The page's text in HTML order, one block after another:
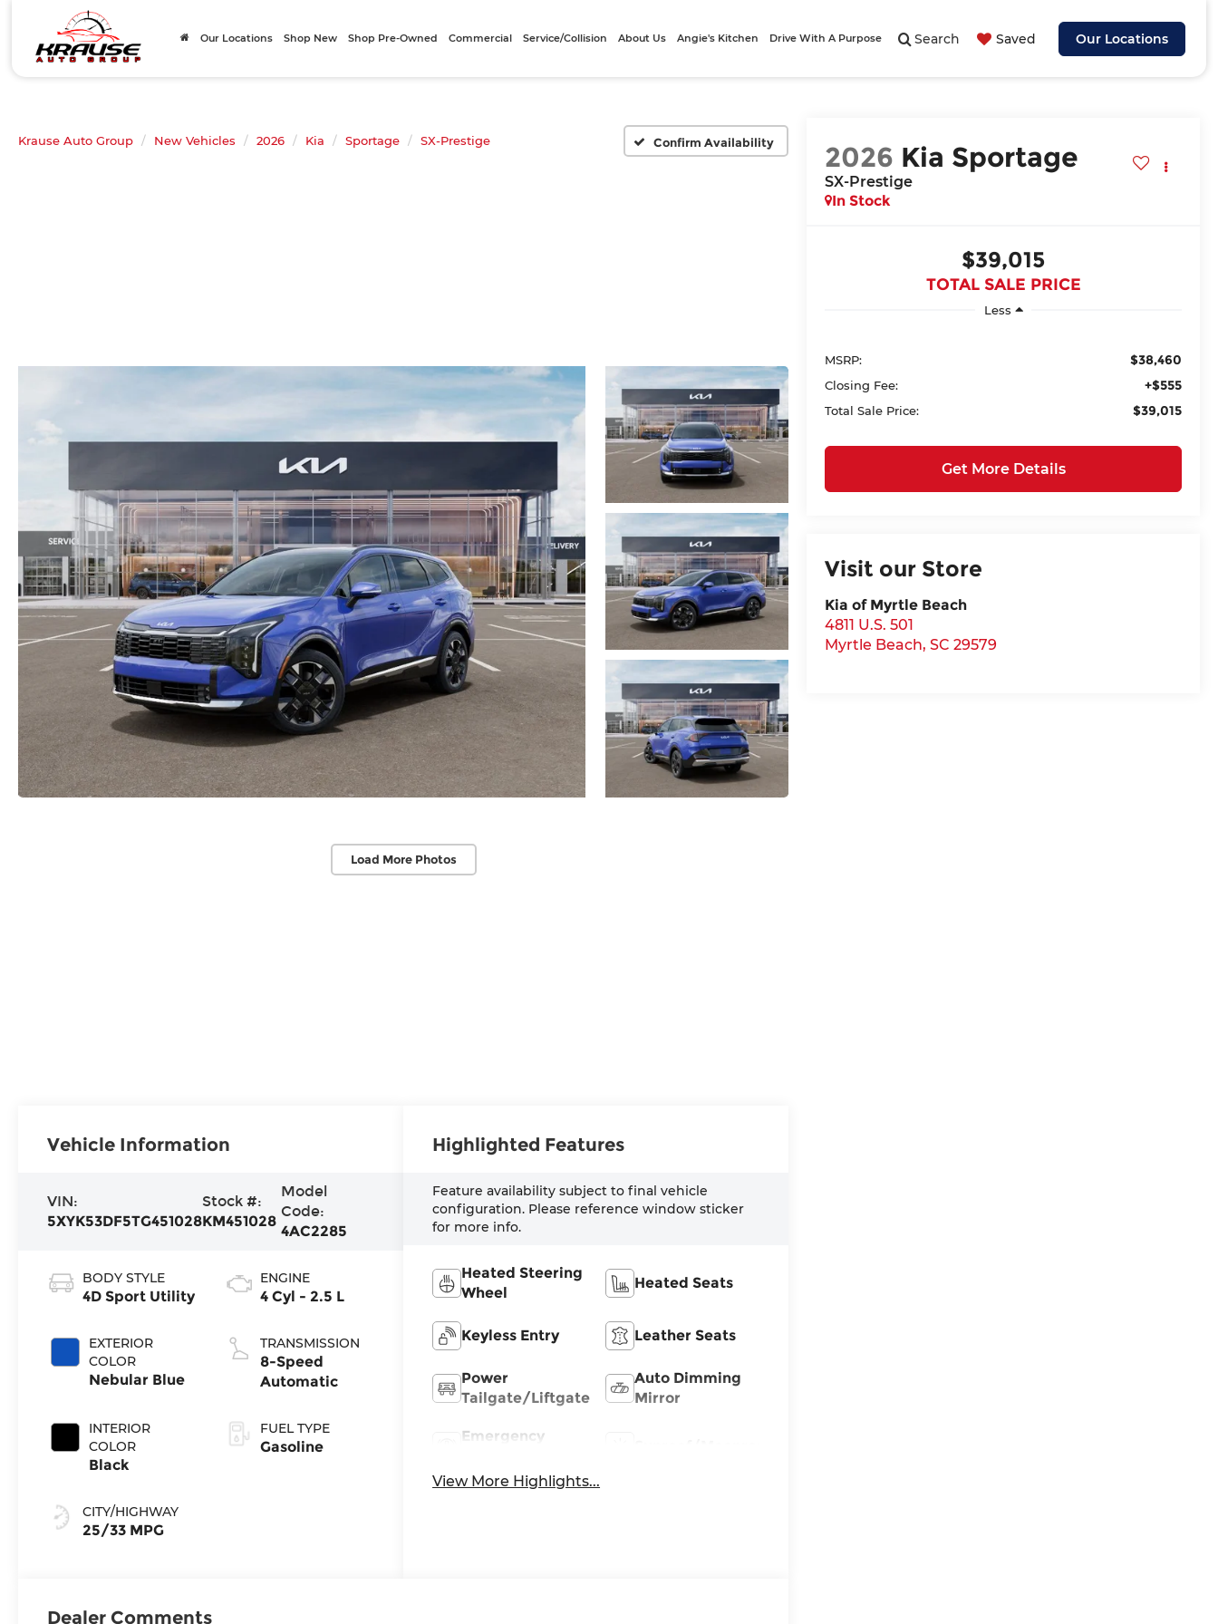
Search Saved Our Locations
Our Locations Shop New Shop Pre-Owned Commercial Service/Collision About Us Angie's Kitchen Drive With A Purpose
Krause Auto Group New Vehicles 2026 Kia Sportage SX-Prestige Confirm Availability
Load More Photos
2026 Kia Sportage
SX-Prestige
In Stock
$39,015
TOTAL SALE PRICE
Less
MSRP: $38,460
Closing Fee: +$555
Total Sale Price: $39,015
Get More Details
Visit our Store
Kia of Myrtle Beach
4811 U.S. 501
Myrtle Beach,SC 29579
Vehicle Information
VIN:
5XYK53DF5TG451028
Stock #:
KM451028
Model
Code:
4AC2285
BODY STYLE
4D Sport Utility
EXTERIOR
COLOR
Nebular Blue
INTERIOR
COLOR
Black
CITY/HIGHWAY
25/33 MPG
ENGINE
4 Cyl - 2.5 L
TRANSMISSION
8-Speed
Automatic
FUEL TYPE
Gasoline
Highlighted Features
Feature availability subject to final vehicle
configuration. Please reference window sticker
for more info.
Heated Steering
Wheel
Heated Seats
Keyless Entry Leather Seats
Power
Tailgate/Liftgate
Auto Dimming
Mirror
Emergency
View More Highlights...
Dealer Comments